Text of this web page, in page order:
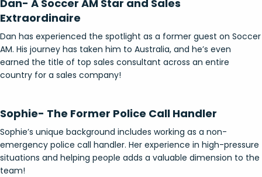
Dan- A Soccer AM Star and Sales
Extraordinaire
Dan has experienced the spotlight as a former guest on Soccer
AM. His journey has taken him to Australia, and he’s even
earned the title of top sales consultant across an entire
country for a sales company!
Sophie- The Former Police Call Handler
Sophie’s unique background includes working as a non-
emergency police call handler. Her experience in high-pressure
situations and helping people adds a valuable dimension to the
team!